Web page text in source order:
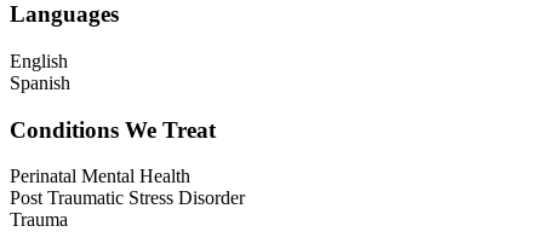
Languages
English
Spanish
Conditions We Treat
Perinatal Mental Health
Post Traumatic Stress Disorder
Trauma